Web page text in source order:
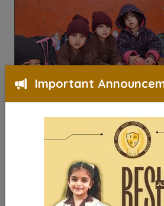
Important